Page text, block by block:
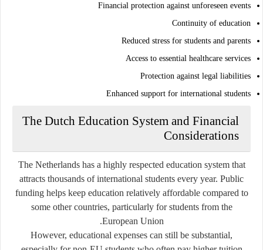
Financial protection against unforeseen events
Continuity of education
Reduced stress for students and parents
Access to essential healthcare services
Protection against legal liabilities
Enhanced support for international students
The Dutch Education System and Financial
Considerations
The Netherlands has a highly respected education system that
attracts thousands of international students every year. Public
funding helps keep education relatively affordable compared to
some other countries, particularly for students from the
European Union.
However, educational expenses can still be substantial,